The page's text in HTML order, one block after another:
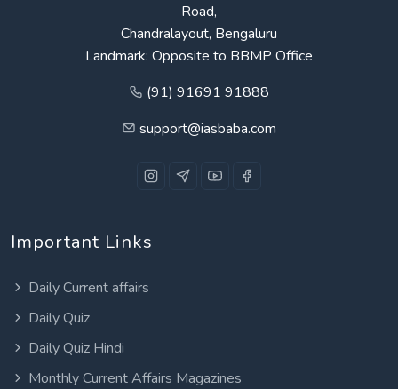
Road,
Chandralayout, Bengaluru
Landmark: Opposite to BBMP Office
(91) 91691 91888
support@iasbaba.com
Important Links
Daily Current affairs
Daily Quiz
Daily Quiz Hindi
Monthly Current Affairs Magazines